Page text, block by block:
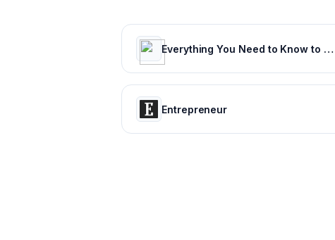
Everything You Need to Know to Start and Grow Your Business
Entrepreneur